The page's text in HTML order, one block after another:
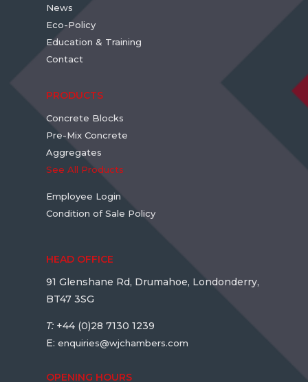
News
Eco-Policy
Education & Training
Contact
PRODUCTS
Concrete Blocks
Pre-Mix Concrete
Aggregates
See All Products
Employee Login
Condition of Sale Policy
HEAD OFFICE
91 Glenshane Rd, Drumahoe, Londonderry,
BT47 3SG
T: +44 (0)28 7130 1239
E:enquiries@wjchambers.com
OPENING HOURS